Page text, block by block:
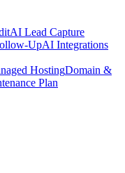
AI Lead Capture
UpAI Integrations
HostingDomain &
Plan